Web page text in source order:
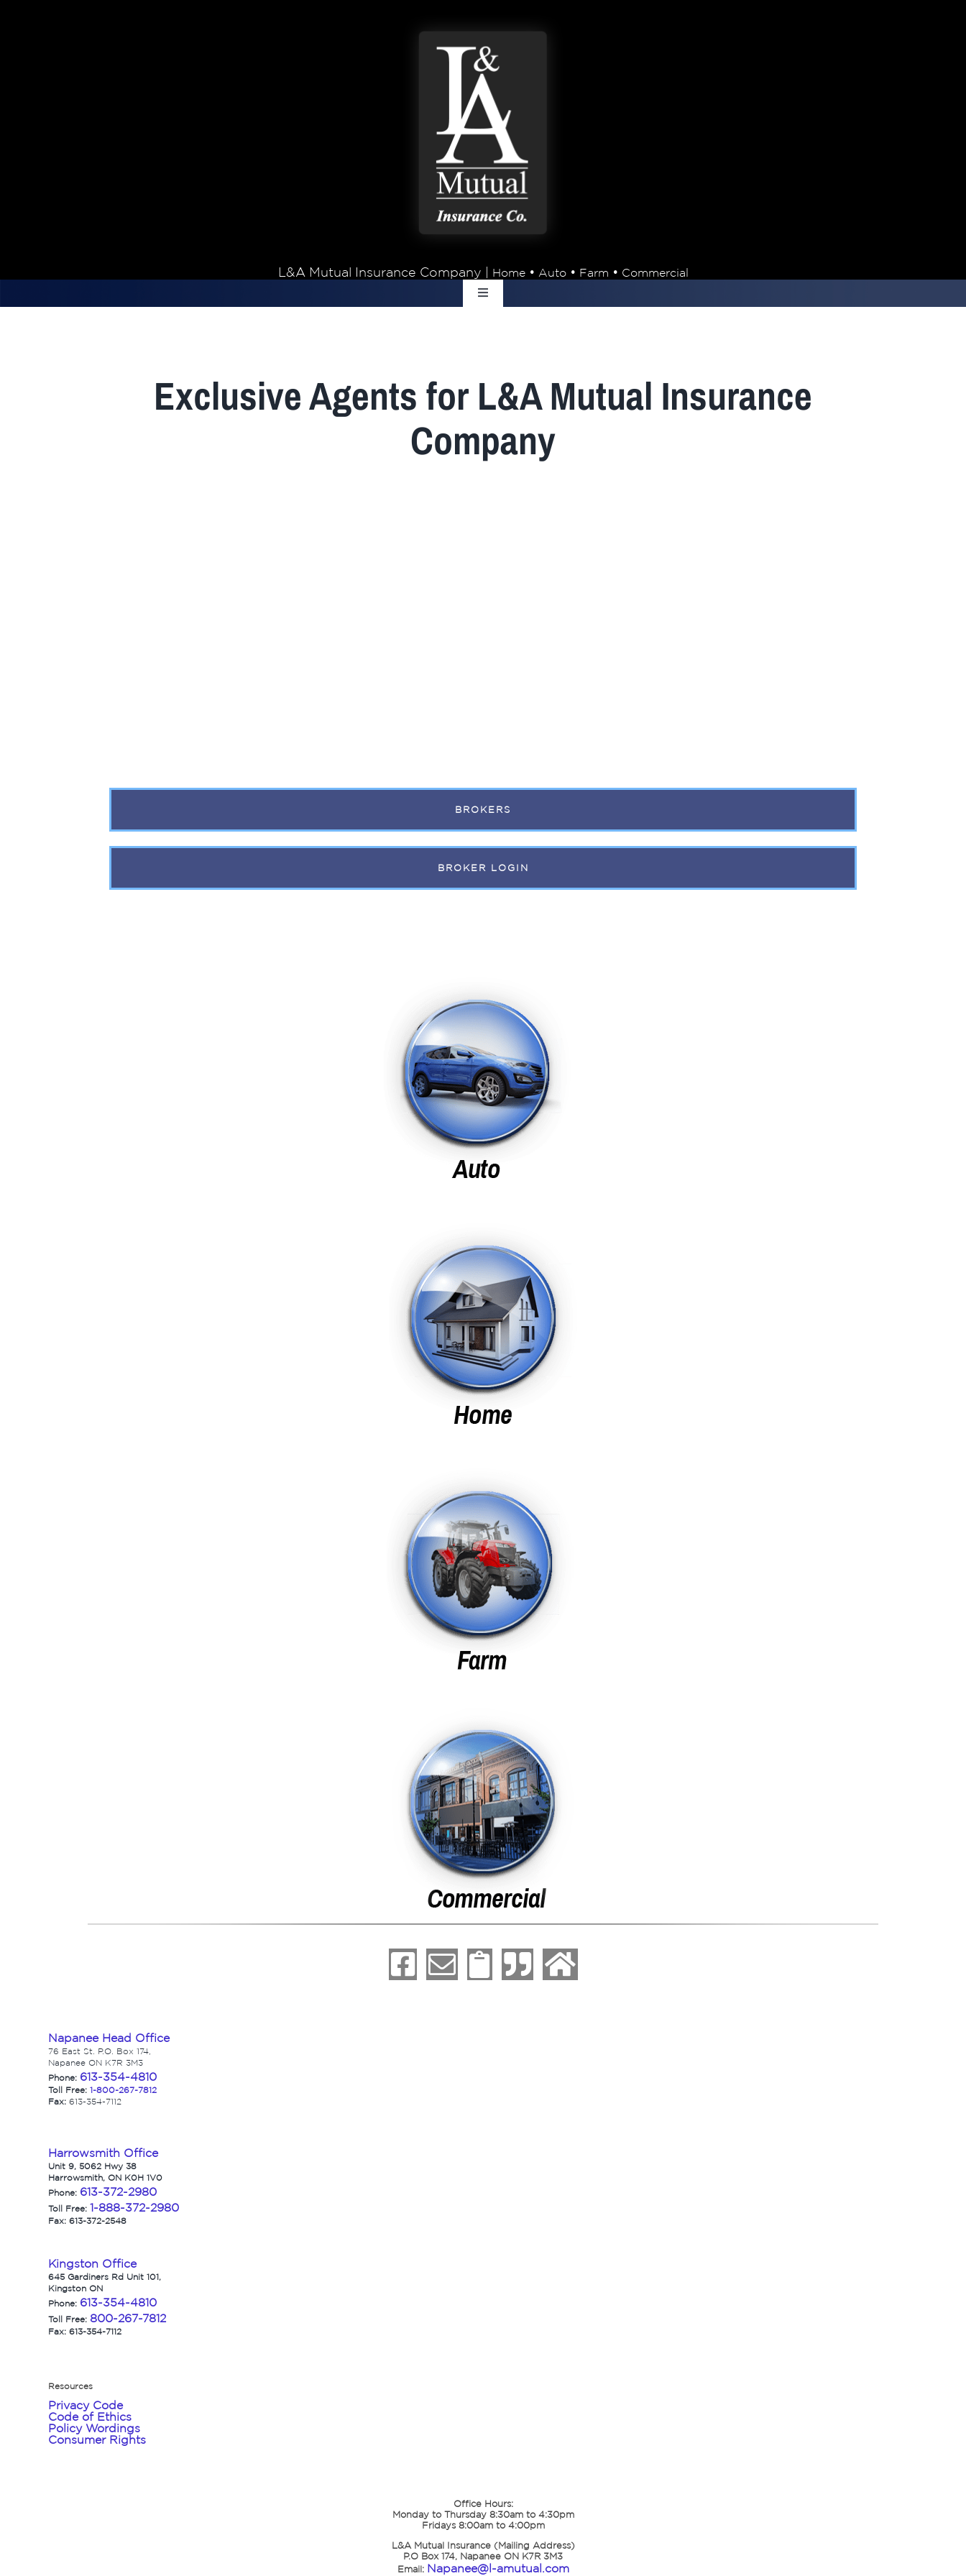
L&A Mutual Insurance Company | Home• Auto• Farm • Commercial
Toggle
Exclusive Agents for L&A Mutual Insurance
Company
BROKERS
BROKER LOGIN
Napanee Head Office
76 East St. P.O. Box 174,
Napanee ON K7R 3M3
Phone: 613-354-4810
Toll Free: 1-800-267-7812
Fax: 613-354-7112
Harrowsmith Office
Unit 9, 5062 Hwy 38
Harrowsmith, ON K0H 1V0
Phone: 613-372-2980
Toll Free:1-888-372-2980
Fax: 613-372-2548
Kingston Office
645 Gardiners Rd Unit 101,
Kingston ON
Phone: 613-354-4810
Toll Free: 800-267-7812
Fax: 613-354-7112
Resources
Privacy Code
Code of Ethics
Policy Wordings
Consumer Rights
Office Hours:
Monday to Thursday 8:30am to 4:30pm
Fridays 8:00am to 4:00pm
L&A Mutual Insurance (Mailing Address)
P.O Box 174, Napanee ON K7R 3M3
Email: Napanee@l-amutual.com